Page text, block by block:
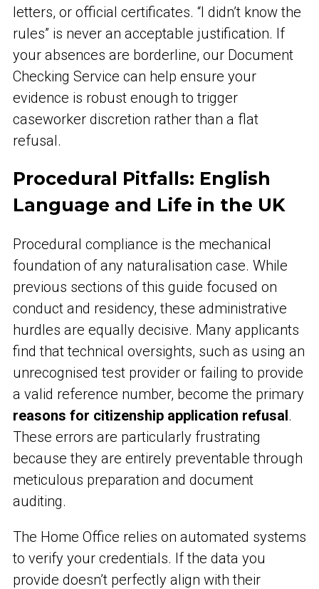
letters, or official certificates. “I didn’t know the
rules” is never an acceptable justification. If
your absences are borderline, our Document
Checking Service can help ensure your
evidence is robust enough to trigger
caseworker discretion rather than a flat
refusal.
Procedural Pitfalls: English
Language and Life in the UK
Procedural compliance is the mechanical
foundation of any naturalisation case. While
previous sections of this guide focused on
conduct and residency, these administrative
hurdles are equally decisive. Many applicants
find that technical oversights, such as using an
unrecognised test provider or failing to provide
a valid reference number, become the primary
reasons for citizenship application refusal.
These errors are particularly frustrating
because they are entirely preventable through
meticulous preparation and document
auditing.
The Home Office relies on automated systems
to verify your credentials. If the data you
provide doesn’t perfectly align with their